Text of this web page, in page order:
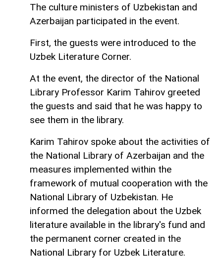
The culture ministers of Uzbekistan and
Azerbaijan participated in the event.
First, the guests were introduced to the
Uzbek Literature Corner.
At the event, the director of the National
Library Professor Karim Tahirov greeted
the guests and said that he was happy to
see them in the library.
Karim Tahirov spoke about the activities of
the National Library of Azerbaijan and the
measures implemented within the
framework of mutual cooperation with the
National Library of Uzbekistan. He
informed the delegation about the Uzbek
literature available in the library's fund and
the permanent corner created in the
National Library for Uzbek Literature.